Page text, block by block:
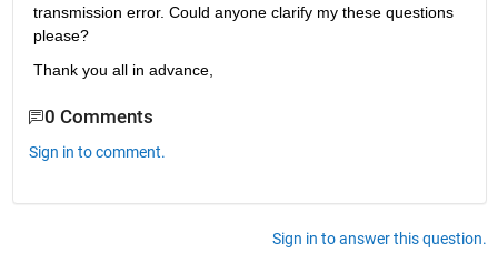
transmission error. Could anyone clarify my these questions
please?
Thank you all in advance,
0 Comments
Sign in to comment.
Sign in to answer this question.